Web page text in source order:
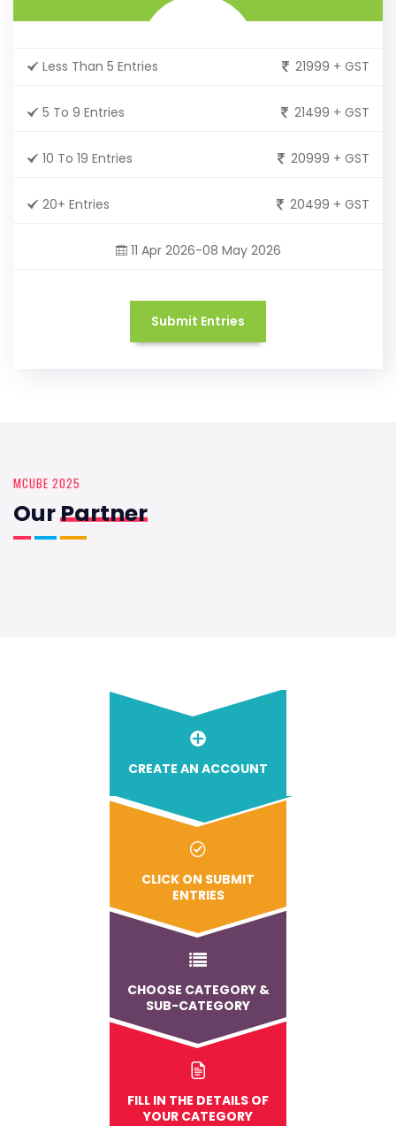
Less Than 5 Entries 21999 + GST
5 To 9 Entries 21499 + GST
10 To 19 Entries 20999 + GST
20+ Entries 20499 + GST
11 Apr 2026-08 May 2026
Submit Entries
MCUBE 2025
OurPartner
CREATE AN ACCOUNT
CLICK ON SUBMIT
ENTRIES
CHOOSE CATEGORY &
SUB-CATEGORY
FILL IN THE DETAILS OF
YOUR CATEGORY